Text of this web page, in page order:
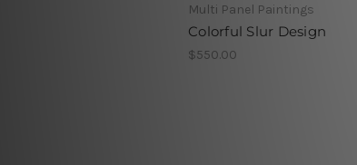
Multi Panel Paintings
Colorful Slur Design
$550.00